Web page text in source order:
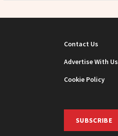
Contact Us
Advertise With Us
Cookie Policy
SUBSCRIBE